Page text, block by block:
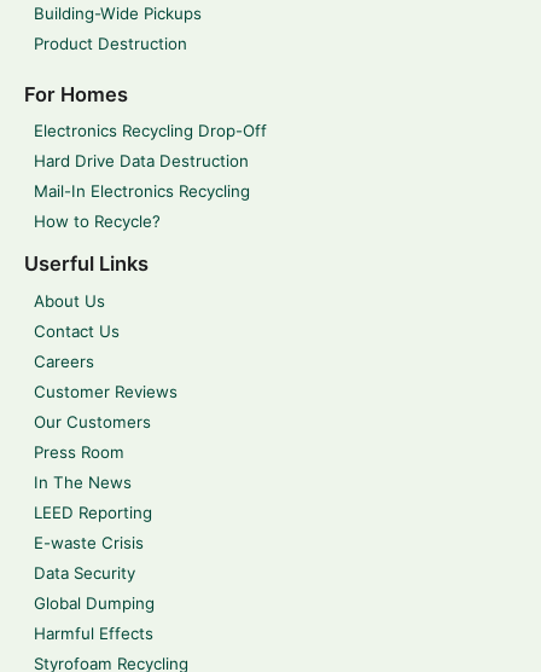
Building-Wide Pickups
Product Destruction
For Homes
Electronics Recycling Drop-Off
Hard Drive Data Destruction
Mail-In Electronics Recycling
How to Recycle?
Userful Links
About Us
Contact Us
Careers
Customer Reviews
Our Customers
Press Room
In The News
LEED Reporting
E-waste Crisis
Data Security
Global Dumping
Harmful Effects
Styrofoam Recycling